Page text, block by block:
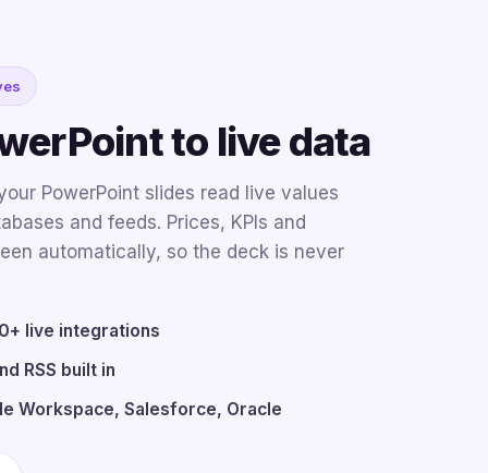
to live data
PowerPoint slides read live values
and feeds. Prices, KPIs and
automatically, so the deck is never
live integrations
RSS built in
Workspace, Salesforce, Oracle